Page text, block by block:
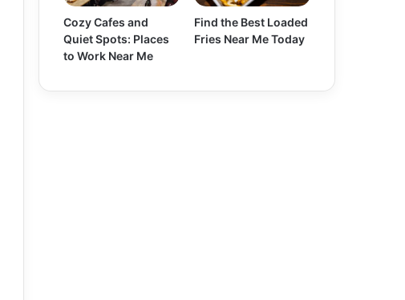
Cozy Cafes and
Quiet Spots: Places
to Work Near Me
Find the Best Loaded
Fries Near Me Today